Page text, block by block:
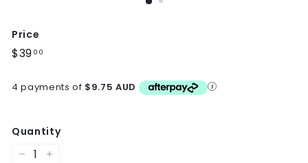
Price
Regular
price
$39 00
4 payments of $9.75 AUD
Quantity